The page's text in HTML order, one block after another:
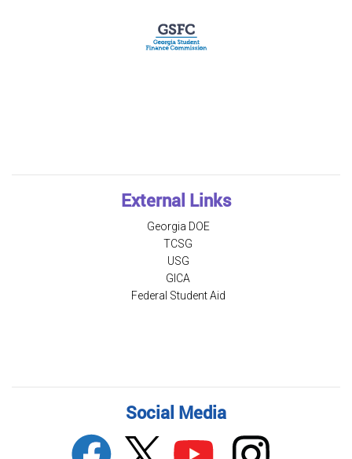
External Links
Georgia DOE
TCSG
USG
GICA
Federal Student Aid
Social Media